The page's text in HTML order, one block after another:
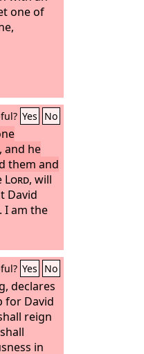
one of
Yes No
and he
them and
Lord, will
David
I am the
Yes No
declares
for David
reign
in